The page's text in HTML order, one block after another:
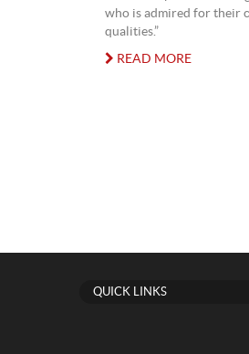
who is admired for their
qualities.”
READ MORE
QUICK LINKS